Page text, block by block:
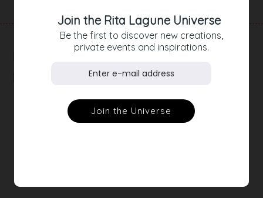
RELATED
Join the Rita Lagune Universe
Be the first to discover new creations,
private events and inspirations.